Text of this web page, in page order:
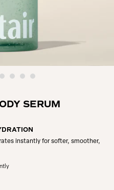
SERUM
instantly for softer, smoother,